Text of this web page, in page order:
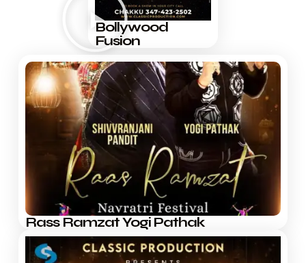
Bollywood
Fusion
Rass Ramzat Yogi Pathak